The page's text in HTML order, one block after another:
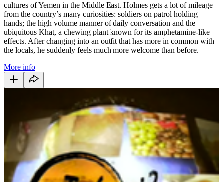
cultures of Yemen in the Middle East. Holmes gets a lot of mileage
from the country’s many curiosities: soldiers on patrol holding
hands; the high volume manner of daily conversation and the
ubiquitous Khat, a chewing plant known for its amphetamine-like
effects. After changing into an outfit that has more in common with
the locals, he suddenly feels much more welcome than before.
More info